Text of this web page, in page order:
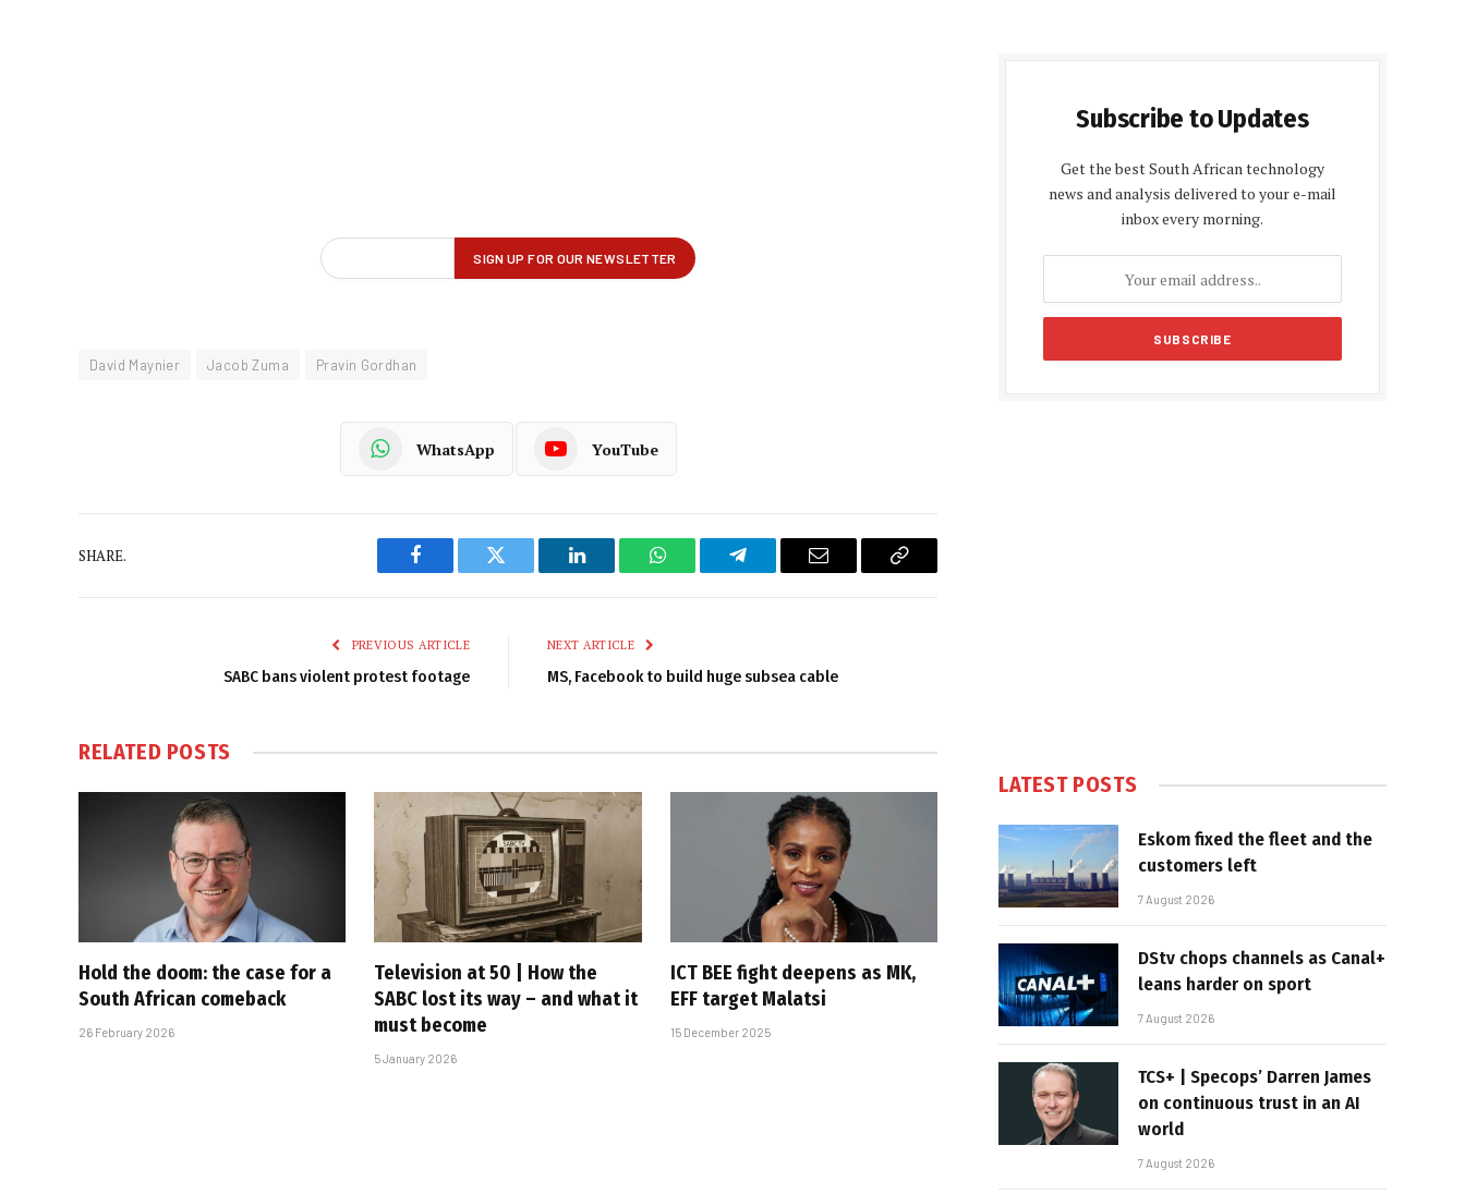
David Maynier Jacob Zuma Pravin Gordhan
WhatsApp YouTube
SHARE.
Facebook Twitter LinkedIn WhatsAppTelegram Email
Copy
PREVIOUS ARTICLE
SABC bans violent protest footage
NEXT ARTICLE
MS, Facebook to build huge subsea cable
RELATED POSTS
Hold the doom: the case for a
South African comeback
26 February 2026
Television at 50 | How the
SABC lost its way – and what it
must become
5 January 2026
ICT BEE fight deepens as MK,
EFF target Malatsi
15 December 2025
Subscribe to Updates
Get the best South African technology
news and analysis delivered to your e-mail
inbox every morning.
LATEST POSTS
Eskom fixed the fleet and the
customers left
7 August 2026
DStv chops channels as Canal+
leans harder on sport
7 August 2026
TCS+ | Specops’ Darren James
on continuous trust in an AI
world
7 August 2026